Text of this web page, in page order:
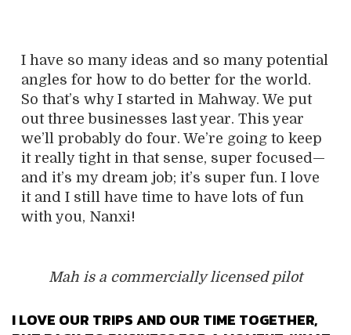
I have so many ideas and so many potential
angles for how to do better for the world.
So that’s why I started in Mahway. We put
out three businesses last year. This year
we’ll probably do four. We’re going to keep
it really tight in that sense, super focused—
and it’s my dream job; it’s super fun. I love
it and I still have time to have lots of fun
with you, Nanxi!
Mah is a commercially licensed pilot
I LOVE OUR TRIPS AND OUR TIME TOGETHER,